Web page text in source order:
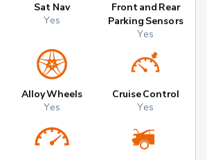
Sat Nav
Yes
Front and Rear
Parking Sensors
Yes
Alloy Wheels
Yes
Cruise Control
Yes